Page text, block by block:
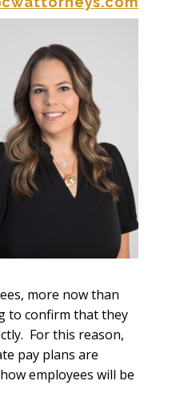
more now than
to confirm that they
For this reason,
pay plans are
employees will be